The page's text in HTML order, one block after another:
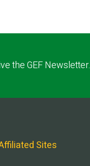
the GEF Newsletter.
Sites